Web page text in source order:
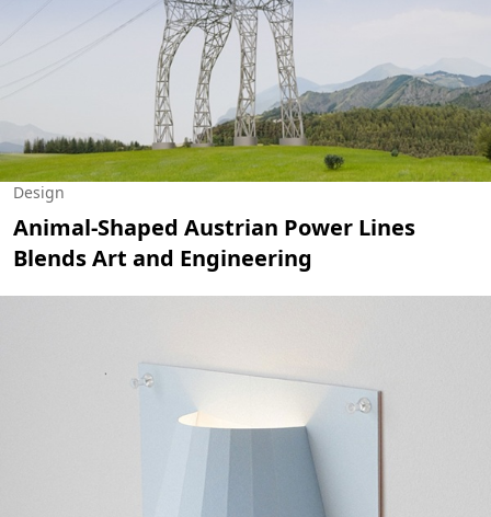
Design
Animal-Shaped Austrian Power Lines
Blends Art and Engineering